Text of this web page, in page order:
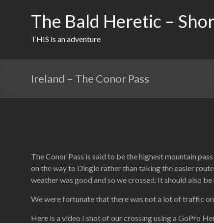
The Bald Heretic –
THIS is an adventure
Ireland – The Conor Pass
The Conor Pass is said to be the highest mountain
on the way to Dingle rather than taking the easier
weather was good and so we crossed. It should also
We were fortunate that there was not a lot of traffic
Here is a video I shot of our crossing using a GoPro